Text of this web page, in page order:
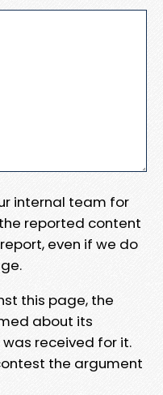
internal team for
reported content
even if we do
this page, the
about its
received for it.
the argument